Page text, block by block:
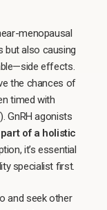
menopausal
but also causing
effects.
the chances of
timed with
GnRH agonists
of a holistic
it’s essential
specialist first.
and seek other